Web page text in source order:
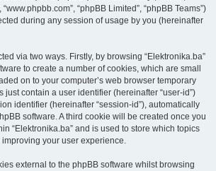
“www.phpbb.com”, “phpBB Limited”, “phpBB Teams”)
during any session of usage by you (hereinafter
via two ways. Firstly, by browsing “Elektronika.ba”
to create a number of cookies, which are small
on to your computer’s web browser temporary
just contain a user identifier (hereinafter “user-id”)
identifier (hereinafter “session-id”), automatically
software. A third cookie will be created once you
“Elektronika.ba” and is used to store which topics
your user experience.
external to the phpBB software whilst browsing